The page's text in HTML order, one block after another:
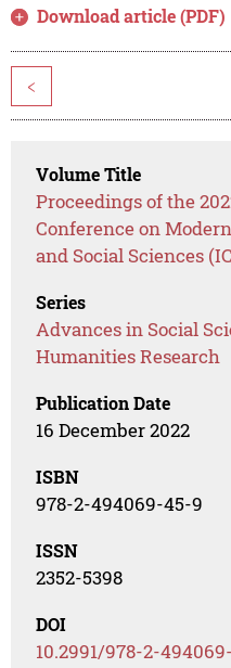
Download article (PDF)
<
Volume Title
Proceedings of the
Conference on
and Social Sciences
Series
Advances in Social
Humanities Research
Publication Date
16 December 2022
ISBN
978-2-494069-45-9
ISSN
2352-5398
DOI
10.2991/978-2-